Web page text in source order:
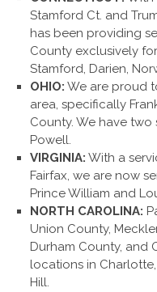
Stamford Ct. and
has been providing
County exclusively
Stamford, Darien,
OHIO: We are proud
area, specifically
County. We have
Powell.
VIRGINIA: With a
Fairfax, we are now
Prince William and
NORTH CAROLINA:
Union County,
Durham County, and
locations in
Hill.